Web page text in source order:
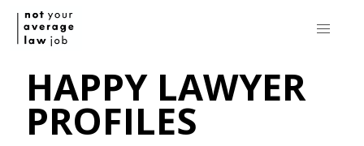
HAPPY LAWYER
PROFILES